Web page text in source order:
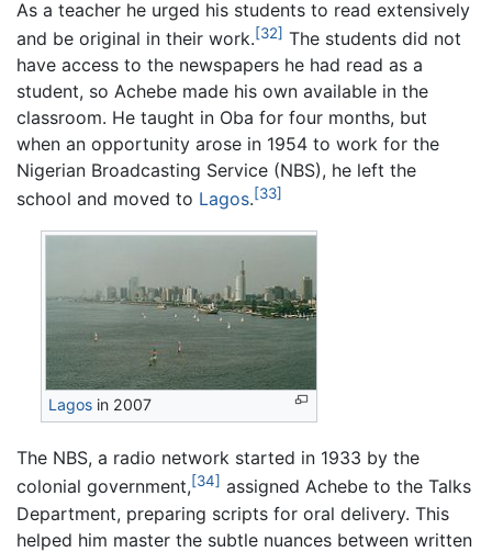
As a teacher he urged his students to read extensively
and be original in their work.[32] The students did not
have access to the newspapers he had read as a
student, so Achebe made his own available in the
classroom. He taught in Oba for four months, but
when an opportunity arose in 1954 to work for the
Nigerian Broadcasting Service (NBS), he left the
school and moved to Lagos.[33]
Lagos in 2007
The NBS, a radio network started in 1933 by the
colonial government,[34] assigned Achebe to the Talks
Department, preparing scripts for oral delivery. This
helped him master the subtle nuances between written